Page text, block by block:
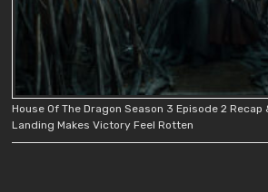
House Of The Dragon Season 3 Episode 2 Recap
Landing Makes Victory Feel Rotten